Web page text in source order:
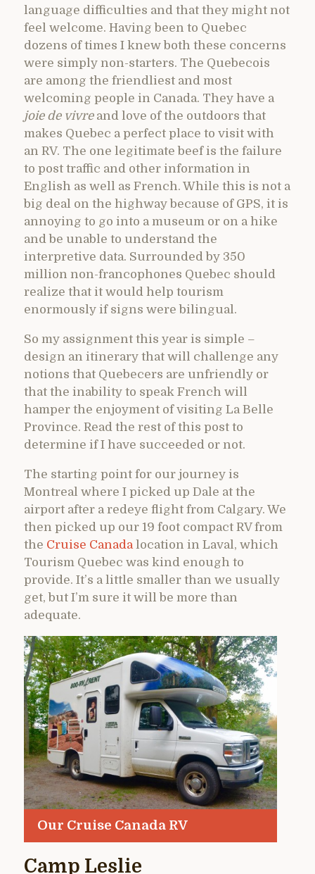
language difficulties and that they might not
feel welcome. Having been to Quebec
dozens of times I knew both these concerns
were simply non-starters. The Quebecois
are among the friendliest and most
welcoming people in Canada. They have a
joie de vivreand love of the outdoors that
makes Quebec a perfect place to visit with
an RV. The one legitimate beef is the failure
to post traffic and other information in
English as well as French. While this is not a
big deal on the highway because of GPS, it is
annoying to go into a museum or on a hike
and be unable to understand the
interpretive data. Surrounded by 350
million non-francophones Quebec should
realize that it would help tourism
enormously if signs were bilingual.
So my assignment this year is simple –
design an itinerary that will challenge any
notions that Quebecers are unfriendly or
that the inability to speak French will
hamper the enjoyment of visiting La Belle
Province. Read the rest of this post to
determine if I have succeeded or not.
The starting point for our journey is
Montreal where I picked up Dale at the
airport after a redeye flight from Calgary. We
then picked up our 19 foot compact RV from
the Cruise Canada location in Laval, which
Tourism Quebec was kind enough to
provide. It’s a little smaller than we usually
get, but I’m sure it will be more than
adequate.
Our Cruise Canada RV
Camp Leslie